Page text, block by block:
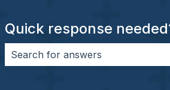
Quick response